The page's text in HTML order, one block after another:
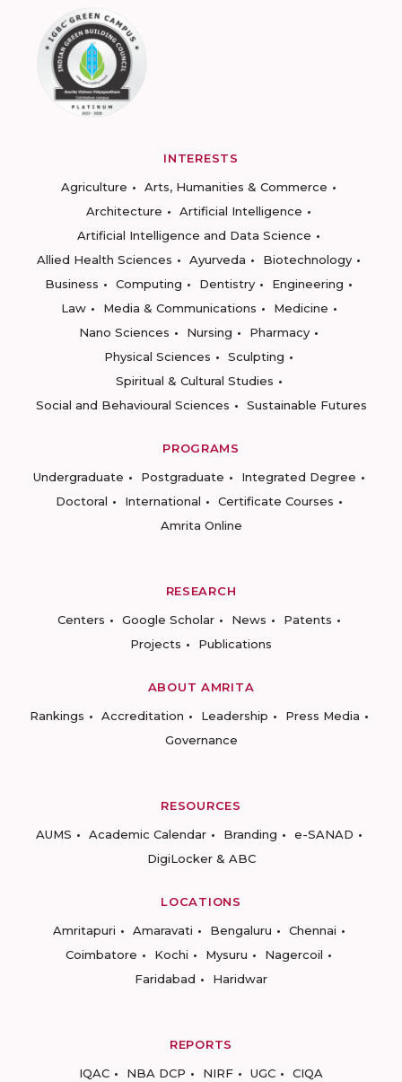
INTERESTS
Agriculture
Arts, Humanities & Commerce
Architecture
Artificial Intelligence
Artificial Intelligence and Data Science
Allied Health Sciences
Ayurveda
Biotechnology
Business
Computing Dentistry
Engineering
Law
Media & Communications
Medicine
Nano Sciences
Nursing
Pharmacy
Physical Sciences
Sculpting
Spiritual & Cultural Studies
Social and Behavioural Sciences
Sustainable Futures
PROGRAMS
Undergraduate
Postgraduate
Integrated Degree
Doctoral
International
Certificate Courses
Amrita Online
RESEARCH
Centers
Google Scholar News
Patents
Projects
Publications
ABOUT AMRITA
Rankings
Accreditation Leadership
Press Media
Governance
RESOURCES
AUMS
Academic Calendar Branding
e-SANAD
DigiLocker & ABC
LOCATIONS
Amritapuri
Amaravati Bengaluru
Chennai
Coimbatore
Kochi Mysuru
Nagercoil
Faridabad
Haridwar
REPORTS
IQAC
NBA DCP NIRF UGC CIQA